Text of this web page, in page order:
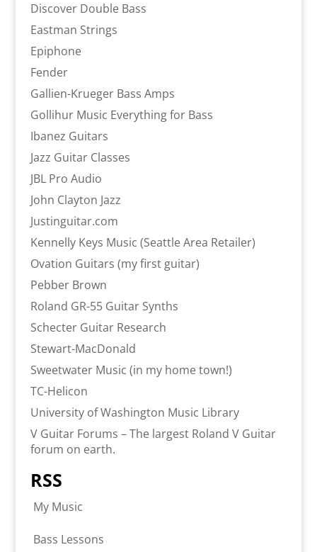
Discover Double Bass
Eastman Strings
Epiphone
Fender
Gallien-Krueger Bass Amps
Gollihur Music Everything for Bass
Ibanez Guitars
Jazz Guitar Classes
JBL Pro Audio
John Clayton Jazz
Justinguitar.com
Kennelly Keys Music (Seattle Area Retailer)
Ovation Guitars (my first guitar)
Pebber Brown
Roland GR-55 Guitar Synths
Schecter Guitar Research
Stewart-MacDonald
Sweetwater Music (in my home town!)
TC-Helicon
University of Washington Music Library
V Guitar Forums – The largest Roland V Guitar
forum on earth.
RSS
My Music
Bass Lessons